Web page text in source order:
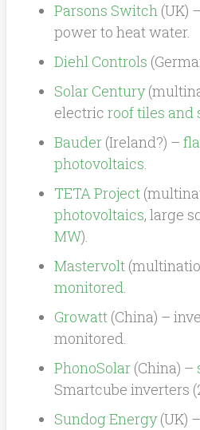
Parsons Switch(UK)
power to heat water.
Diehl Controls
Solar Century
electric roof tiles and
Bauder(Ireland?) –
photovoltaics.
TETA Project
photovoltaics, large
MW).
Mastervolt
monitored.
Growatt(China) –
monitored.
PhonoSolar(China) –
Smartcube inverters
Sundog Energy(UK)